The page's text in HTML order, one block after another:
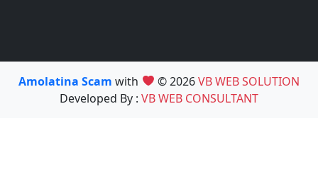
Amolatina Scamwith © 2026VB WEB SOLUTION
Developed By : VB WEB CONSULTANT